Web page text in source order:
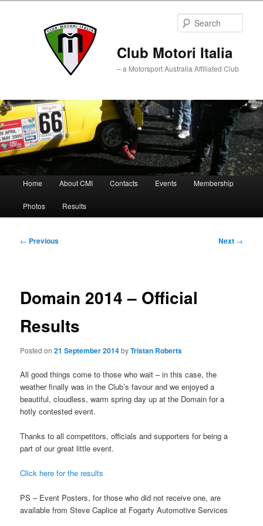
Club Motori Italia
– a Motorsport Australia Affiliated Club
Main
Skip
to
Skip
to
Home About CMI Contacts Events Membership
Photos Results
Post
← Previous Next →
Domain 2014 – Official
Results
Posted on21 September 2014byTristan Roberts
All good things come to those who wait – in this case, the
weather finally was in the Club’s favour and we enjoyed a
beautiful, cloudless, warm spring day up at the Domain for a
hotly contested event.
Thanks to all competitors, officials and supporters for being a
part of our great little event.
Click here for the results
PS – Event Posters, for those who did not receive one, are
available from Steve Caplice at Fogarty Automotive Services